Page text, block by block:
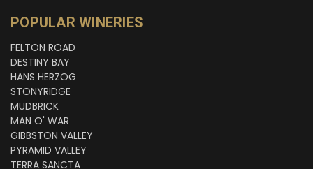
POPULAR WINERIES
FELTON ROAD
DESTINY BAY
HANS HERZOG
STONYRIDGE
MUDBRICK
MAN O' WAR
GIBBSTON VALLEY
PYRAMID VALLEY
TERRA SANCTA